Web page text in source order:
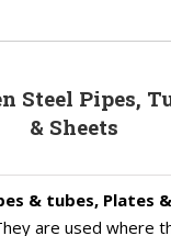
Steel Pipes,
& Sheets
& tubes, Plates
are used where